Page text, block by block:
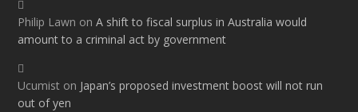
Philip Lawn onA shift to fiscal surplus in Australia would
amount to a criminal act by government
Ucumist on Japan’s proposed investment boost will not run
out of yen